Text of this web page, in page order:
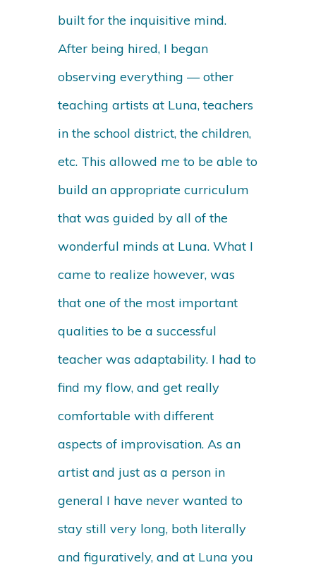
built for the inquisitive mind.
After being hired, I began
observing everything — other
teaching artists at Luna, teachers
in the school district, the children,
etc. This allowed me to be able to
build an appropriate curriculum
that was guided by all of the
wonderful minds at Luna. What I
came to realize however, was
that one of the most important
qualities to be a successful
teacher was adaptability. I had to
find my flow, and get really
comfortable with different
aspects of improvisation. As an
artist and just as a person in
general I have never wanted to
stay still very long, both literally
and figuratively, and at Luna you